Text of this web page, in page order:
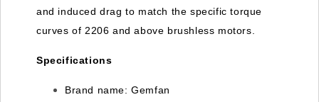
and induced drag to match the specific torque
curves of 2206 and above brushless motors.
Specifications
Brand name: Gemfan